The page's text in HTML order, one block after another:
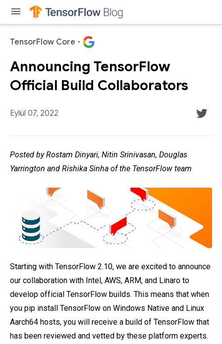
menu
TensorFlow Core ·
Announcing TensorFlow
Official Build Collaborators
Eylül 07, 2022
Posted by Rostam Dinyari, Nitin Srinivasan, Douglas
Yarrington and Rishika Sinha of the TensorFlow team
Starting with TensorFlow 2.10, we are excited to announce
our collaboration with Intel, AWS, ARM, and Linaro to
develop official TensorFlow builds. This means that when
you pip install TensorFlow on Windows Native and Linux
Aarch64 hosts, you will receive a build of TensorFlow that
has been reviewed and vetted by these platform experts.